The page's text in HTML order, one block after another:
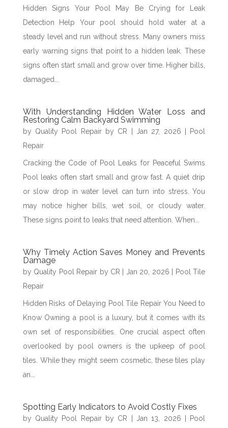
Hidden Signs Your Pool May Be Crying for Leak
Detection Help Your pool should hold water at a
steady level and run without stress. Many owners miss
early warning signs that point to a hidden leak. These
signs often start small and grow over time. Higher bills,
damaged...
With Understanding Hidden Water Loss and
Restoring Calm Backyard Swimming
by Quality Pool Repair by CR Jan 27, 2026
Pool
Repair
Cracking the Code of Pool Leaks for Peaceful Swims
Pool leaks often start small and grow fast. A quiet drip
or slow drop in water level can turn into stress. You
may notice higher bills, wet soil, or cloudy water.
These signs point to leaks that need attention. When...
Why Timely Action Saves Money and Prevents
Damage
by Quality Pool Repair by CR Jan 20, 2026
Pool Tile
Repair
Hidden Risks of Delaying Pool Tile Repair You Need to
Know Owning a pool is a luxury, but it comes with its
own set of responsibilities. One crucial aspect often
overlooked by pool owners is the upkeep of pool
tiles. While they might seem cosmetic, these tiles play
an...
Spotting Early Indicators to Avoid Costly Fixes
by Quality Pool Repair by CR Jan 13, 2026
Pool